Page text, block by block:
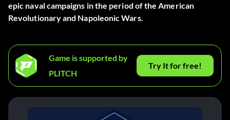
epic naval campaigns in the period of the American
Revolutionary and Napoleonic Wars.
Game is supported by
PLITCH
Try It for free!